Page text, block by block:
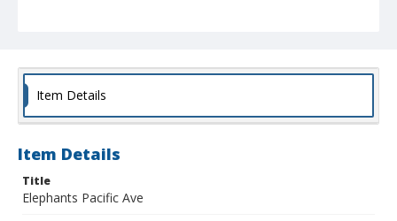
Item Details
Item Details
Title
Elephants Pacific Ave